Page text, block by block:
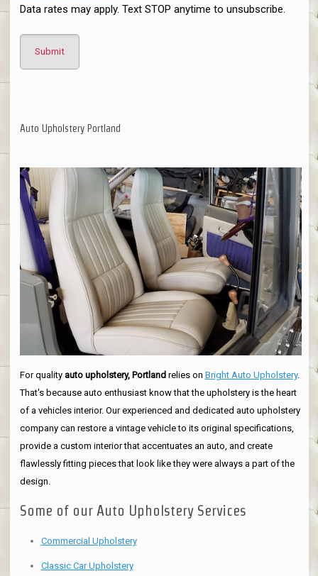
Data rates may apply. Text STOP anytime to unsubscribe.
Auto Upholstery Portland
For quality auto upholstery, Portlandrelies on Bright Auto Upholstery.
That's because auto enthusiast know that the upholstery is the heart
of a vehicles interior. Our experienced and dedicated auto upholstery
company can restore a vintage vehicle to its original specifications,
provide a custom interior that accentuates an auto, and create
flawlessly fitting pieces that look like they were always a part of the
design.
Some of our Auto Upholstery Services
Commercial Upholstery
Classic Car Upholstery